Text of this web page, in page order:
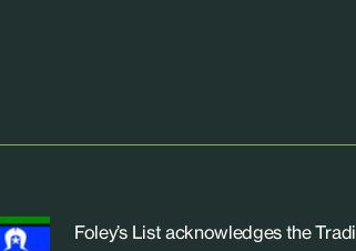
Foley’s List acknowledges the